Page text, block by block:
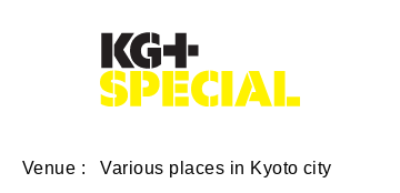
Venue Various places in Kyoto city